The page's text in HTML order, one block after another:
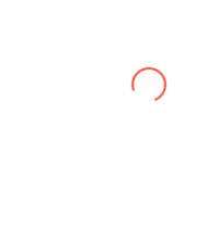
stuck in snow, they
tours. I would